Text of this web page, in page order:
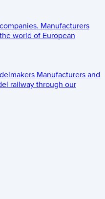
Manufacturers
world of European
Manufacturers and
railway through our